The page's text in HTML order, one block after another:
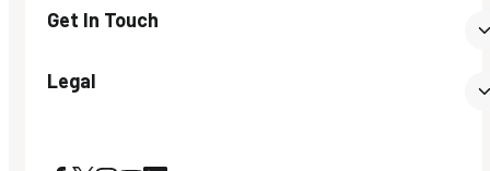
Get In Touch
Legal